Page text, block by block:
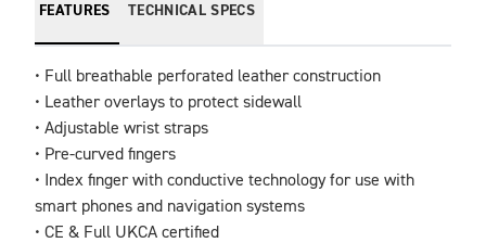
FEATURES TECHNICAL SPECS
• Full breathable perforated leather construction
• Leather overlays to protect sidewall
• Adjustable wrist straps
• Pre-curved fingers
• Index finger with conductive technology for use with
smart phones and navigation systems
• CE & Full UKCA certified